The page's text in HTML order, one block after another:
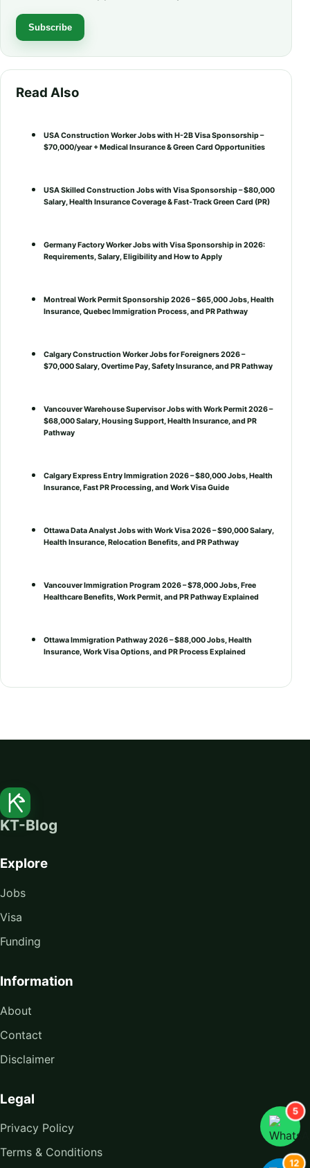
Subscribe
Read Also
USA Construction Worker Jobs with H-2B Visa Sponsorship –
$70,000/year + Medical Insurance & Green Card Opportunities
USA Skilled Construction Jobs with Visa Sponsorship – $80,000
Salary, Health Insurance Coverage & Fast-Track Green Card (PR)
Germany Factory Worker Jobs with Visa Sponsorship in 2026:
Requirements, Salary, Eligibility and How to Apply
Montreal Work Permit Sponsorship 2026 – $65,000 Jobs, Health
Insurance, Quebec Immigration Process, and PR Pathway
Calgary Construction Worker Jobs for Foreigners 2026 –
$70,000 Salary, Overtime Pay, Safety Insurance, and PR Pathway
Vancouver Warehouse Supervisor Jobs with Work Permit 2026 –
$68,000 Salary, Housing Support, Health Insurance, and PR
Pathway
Calgary Express Entry Immigration 2026 – $80,000 Jobs, Health
Insurance, Fast PR Processing, and Work Visa Guide
Ottawa Data Analyst Jobs with Work Visa 2026 – $90,000 Salary,
Health Insurance, Relocation Benefits, and PR Pathway
Vancouver Immigration Program 2026 – $78,000 Jobs, Free
Healthcare Benefits, Work Permit, and PR Pathway Explained
Ottawa Immigration Pathway 2026 – $88,000 Jobs, Health
Insurance, Work Visa Options, and PR Process Explained
KT-Blog
Explore
Jobs
Visa
Funding
Information
About
Contact
Disclaimer
Legal
Privacy Policy
Terms & Conditions
5
12